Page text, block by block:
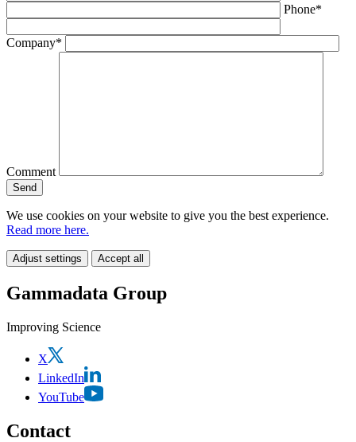
Phone*
Company*
Comment
We use cookies on your website to give you the best experience.
Read more here.
Adjust settings Accept all
Gammadata Group
Improving Science
X
LinkedIn
YouTube
Contact